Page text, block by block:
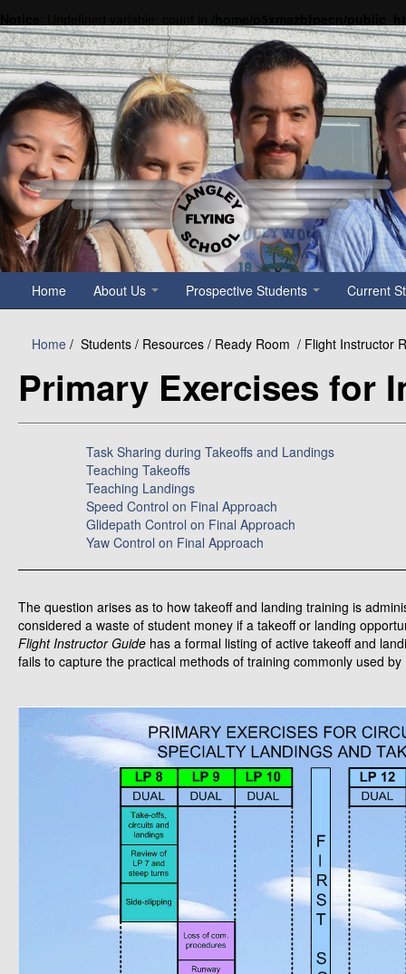
Home About Us Prospective Students Current
Home / Students / Resources / Ready Room / Flight Instructor
Primary Exercises for
Task Sharing during Takeoffs and Landings
Teaching Takeoffs
Teaching Landings
Speed Control on Final Approach
Glidepath Control on Final Approach
Yaw Control on Final Approach
The question arises as to how takeoff and landing training is
considered a waste of student money if a takeoff or landing
Flight Instructor Guide has a formal listing of active takeoff and
fails to capture the practical methods of training commonly used